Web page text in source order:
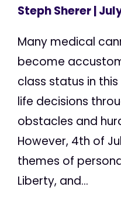
Steph Sherer|
Many medical
become
class status in
life decisions
obstacles and
However, 4th of
themes of
Liberty, and...